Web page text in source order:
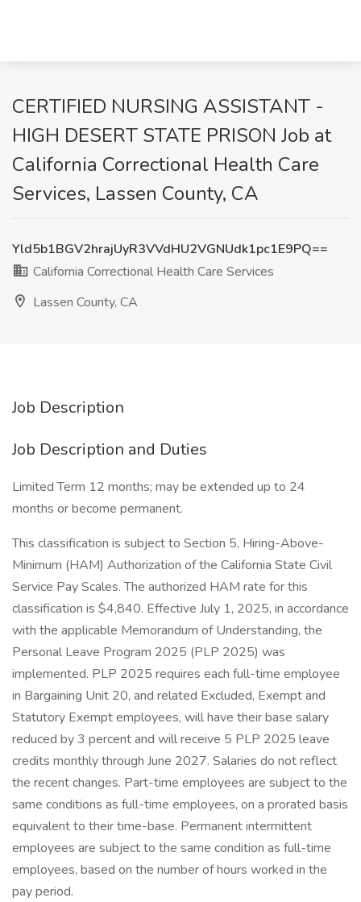
CERTIFIED NURSING ASSISTANT -
HIGH DESERT STATE PRISON Job at
California Correctional Health Care
Services, Lassen County, CA
Yld5b1BGV2hrajUyR3VVdHU2VGNUdk1pc1E9PQ==
California Correctional Health Care Services
Lassen County, CA
Job Description
Job Description and Duties
Limited Term 12 months; may be extended up to 24
months or become permanent.
This classification is subject to Section 5, Hiring-Above-
Minimum (HAM) Authorization of the California State Civil
Service Pay Scales. The authorized HAM rate for this
classification is $4,840. Effective July 1, 2025, in accordance
with the applicable Memorandum of Understanding, the
Personal Leave Program 2025 (PLP 2025) was
implemented. PLP 2025 requires each full-time employee
in Bargaining Unit 20, and related Excluded, Exempt and
Statutory Exempt employees, will have their base salary
reduced by 3 percent and will receive 5 PLP 2025 leave
credits monthly through June 2027. Salaries do not reflect
the recent changes. Part-time employees are subject to the
same conditions as full-time employees, on a prorated basis
equivalent to their time-base. Permanent intermittent
employees are subject to the same condition as full-time
employees, based on the number of hours worked in the
pay period.